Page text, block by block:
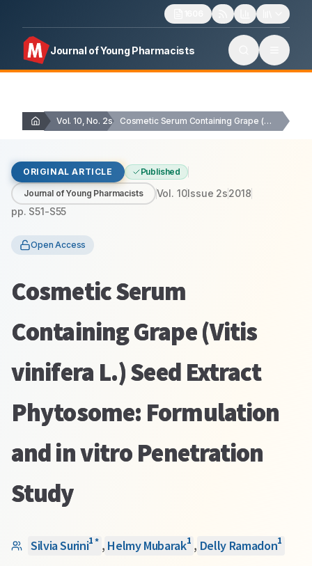
Journal of Young Pharmacists
Vol. 10, No. 2s Cosmetic Serum Containing Grape (Vitis vinifera L.) Seed…
ORIGINAL ARTICLE Published
Journal of Young Pharmacists Vol. 10Issue 2s2018
pp. S51-S55
Open Access
Cosmetic Serum
Containing Grape (Vitis
vinifera L.) Seed Extract
Phytosome: Formulation
and in vitro Penetration
Study
Silvia Surini1* , Helmy Mubarak1 , Delly Ramadon1